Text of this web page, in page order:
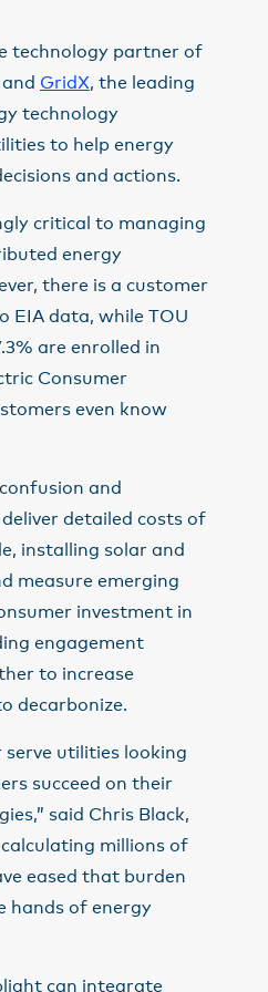
technology partner of
GridX, the leading
technology
to help energy
and actions.
critical to managing
energy
there is a customer
EIA data, while TOU
are enrolled in
Consumer
even know
and
detailed costs of
installing solar and
measure emerging
investment in
engagement
to increase
decarbonize.
utilities looking
succeed on their
said Chris Black,
millions of
eased that burden
hands of energy
can integrate